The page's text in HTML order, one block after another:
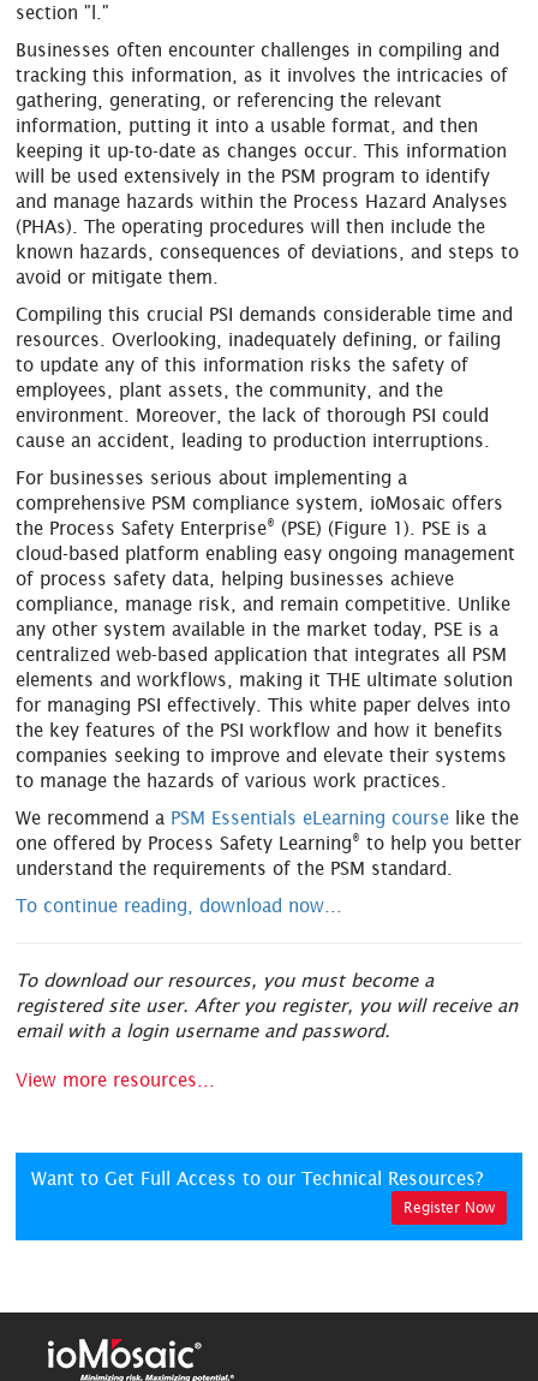
section "l."
Businesses often encounter challenges in compiling and
tracking this information, as it involves the intricacies of
gathering, generating, or referencing the relevant
information, putting it into a usable format, and then
keeping it up-to-date as changes occur. This information
will be used extensively in the PSM program to identify
and manage hazards within the Process Hazard Analyses
(PHAs). The operating procedures will then include the
known hazards, consequences of deviations, and steps to
avoid or mitigate them.
Compiling this crucial PSI demands considerable time and
resources. Overlooking, inadequately defining, or failing
to update any of this information risks the safety of
employees, plant assets, the community, and the
environment. Moreover, the lack of thorough PSI could
cause an accident, leading to production interruptions.
For businesses serious about implementing a
comprehensive PSM compliance system, ioMosaic offers
the Process Safety Enterprise® (PSE) (Figure 1). PSE is a
cloud-based platform enabling easy ongoing management
of process safety data, helping businesses achieve
compliance, manage risk, and remain competitive. Unlike
any other system available in the market today, PSE is a
centralized web-based application that integrates all PSM
elements and workflows, making it THE ultimate solution
for managing PSI effectively. This white paper delves into
the key features of the PSI workflow and how it benefits
companies seeking to improve and elevate their systems
to manage the hazards of various work practices.
We recommend a PSM Essentials eLearning course like the
one offered by Process Safety Learning® to help you better
understand the requirements of the PSM standard.
To continue reading, download now...
To download our resources, you must become a
registered site user. After you register, you will receive an
email with a login username and password.
View more resources...
Want to Get Full Access to our Technical Resources?
Register Now